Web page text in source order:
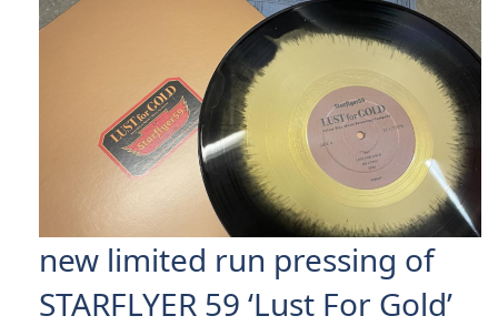
new limited run pressing of
STARFLYER 59 ‘Lust For Gold’